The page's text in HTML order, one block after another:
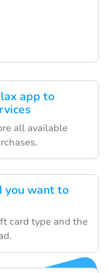
app to
all available
you want to
card type and the